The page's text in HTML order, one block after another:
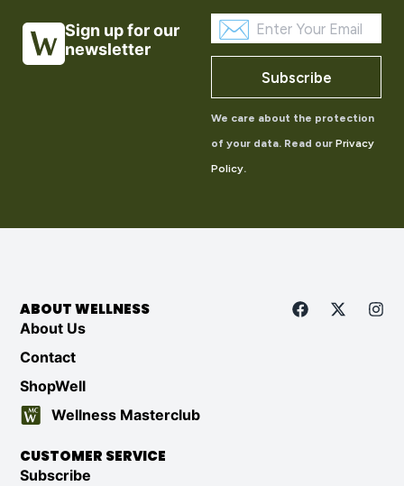
Sign up for our
newsletter
Subscribe
We care about the protection
of your data. Read our Privacy
Policy.
ABOUT WELLNESS
About Us
Contact
ShopWell
Wellness Masterclub
CUSTOMER SERVICE
Subscribe